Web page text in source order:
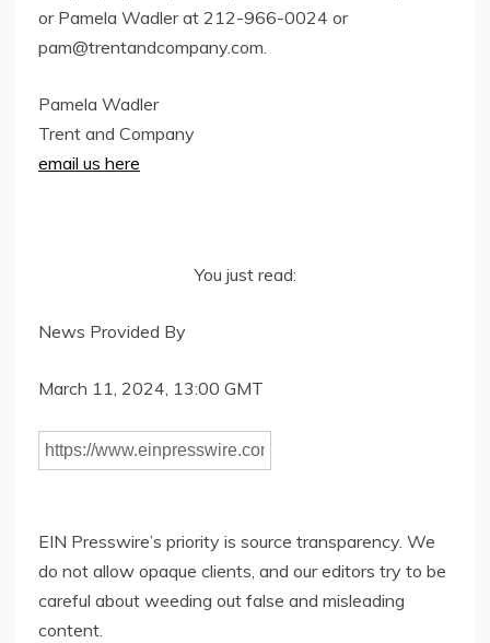
or Pamela Wadler at 212-966-0024 or
pam@trentandcompany.com.
Pamela Wadler
Trent and Company
email us here
You just read:
News Provided By
March 11, 2024, 13:00 GMT
EIN Presswire’s priority is source transparency. We
do not allow opaque clients, and our editors try to be
careful about weeding out false and misleading
content.